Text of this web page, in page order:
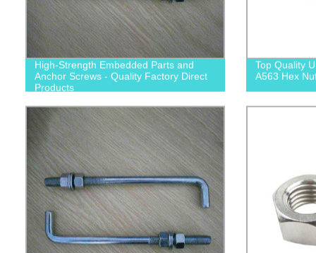
High-Strength Embedded Parts and
Anchor Screws - Quality Factory Direct
Products
Top Quality
A563 Hex